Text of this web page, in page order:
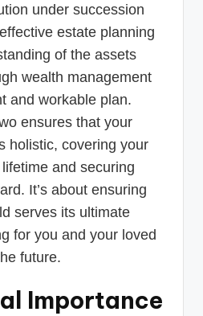
under succession
estate planning
of the assets
wealth management
and workable plan.
ensures that your
holistic, covering your
and securing
It’s about ensuring
serves its ultimate
for you and your loved
future.
Importance